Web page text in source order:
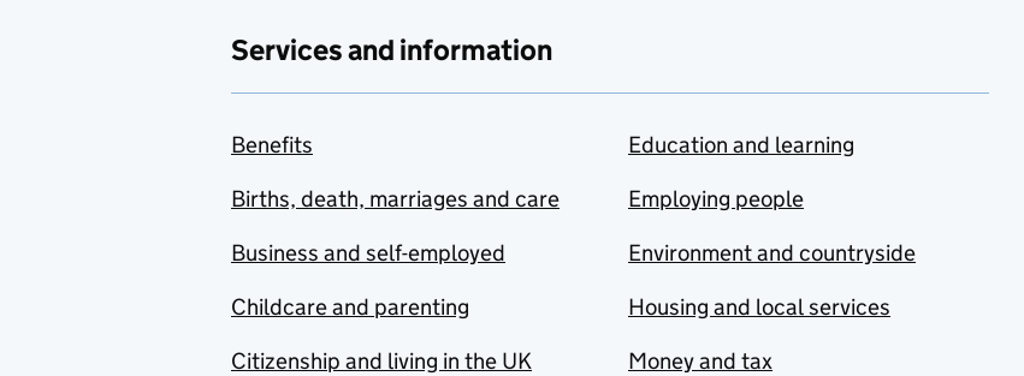
Services and information
Benefits
Births, death, marriages and care
Business and self-employed
Childcare and parenting
Citizenship and living in the UK
Education and learning
Employing people
Environment and countryside
Housing and local services
Money and tax